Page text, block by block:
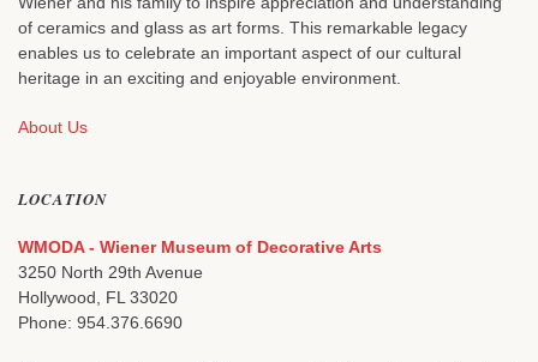
of ceramics and glass as art forms. This remarkable legacy
enables us to celebrate an important aspect of our cultural
heritage in an exciting and enjoyable environment.
About Us
LOCATION
WMODA - Wiener Museum of Decorative Arts
3250 North 29th Avenue
Hollywood, FL 33020
Phone: 954.376.6690